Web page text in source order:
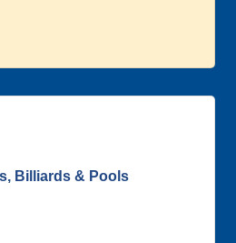
Billiards & Pools